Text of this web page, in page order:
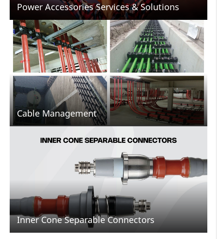
Power Accessories Services & Solutions
Cable Management
Inner Cone Separable Connectors